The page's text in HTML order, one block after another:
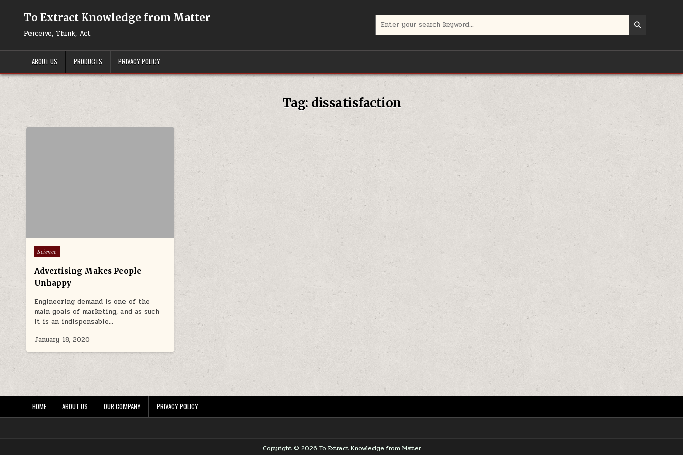
To Extract Knowledge from Matter
Perceive, Think, Act
ABOUT US PRODUCTS PRIVACY POLICY
Tag: dissatisfaction
Posted in
Science
Advertising Makes People
Unhappy
Engineering demand is one of the
main goals of marketing, and as such
it is an indispensable…
January 18, 2020
HOME ABOUT US OUR COMPANY PRIVACY POLICY
Copyright © 2026 To Extract Knowledge from Matter